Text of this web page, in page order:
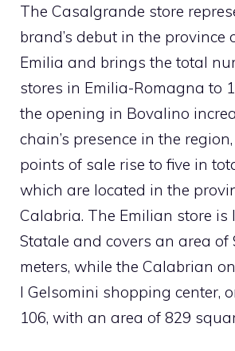
The Casalgrande store
brand’s debut in the province
Emilia and brings the total
stores in Emilia-Romagna to
the opening in Bovalino
chain’s presence in the
points of sale rise to five in
which are located in the
Calabria. The Emilian store is
Statale and covers an area of
meters, while the Calabrian
I Gelsomini shopping center,
106, with an area of ​​829